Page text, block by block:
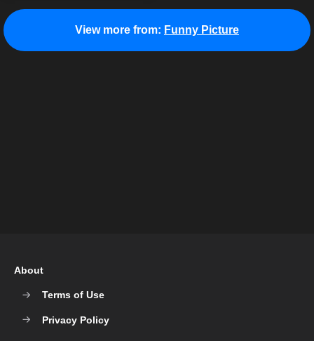
View more from: Funny Picture
About
Terms of Use
Privacy Policy